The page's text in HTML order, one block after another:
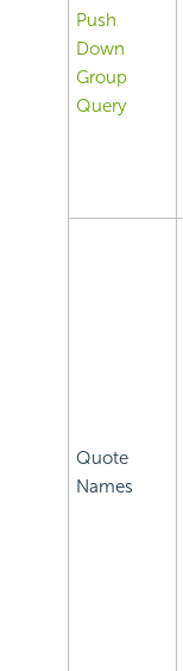
Push
Down
Group
Query
Quote
Names